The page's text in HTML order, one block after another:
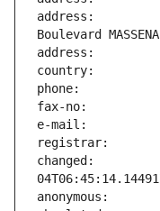
address:
changed: